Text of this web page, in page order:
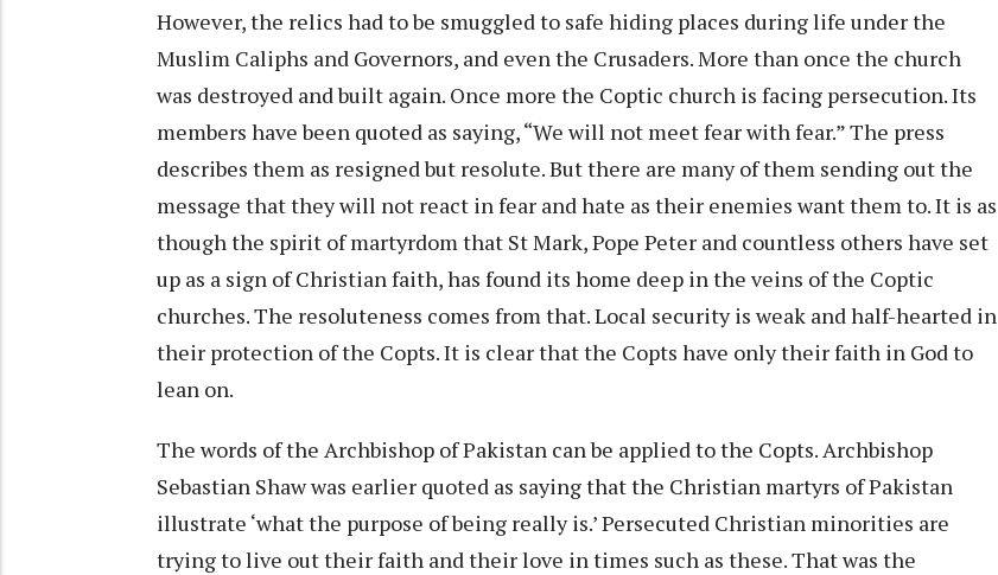
However, the relics had to be smuggled to safe hiding places during life under the
Muslim Caliphs and Governors, and even the Crusaders. More than once the church
was destroyed and built again. Once more the Coptic church is facing persecution. Its
members have been quoted as saying, “We will not meet fear with fear.” The press
describes them as resigned but resolute. But there are many of them sending out the
message that they will not react in fear and hate as their enemies want them to. It is as
though the spirit of martyrdom that St Mark, Pope Peter and countless others have set
up as a sign of Christian faith, has found its home deep in the veins of the Coptic
churches. The resoluteness comes from that. Local security is weak and half-hearted in
their protection of the Copts. It is clear that the Copts have only their faith in God to
lean on.
The words of the Archbishop of Pakistan can be applied to the Copts. Archbishop
Sebastian Shaw was earlier quoted as saying that the Christian martyrs of Pakistan
illustrate ‘what the purpose of being really is.’ Persecuted Christian minorities are
trying to live out their faith and their love in times such as these. That was the